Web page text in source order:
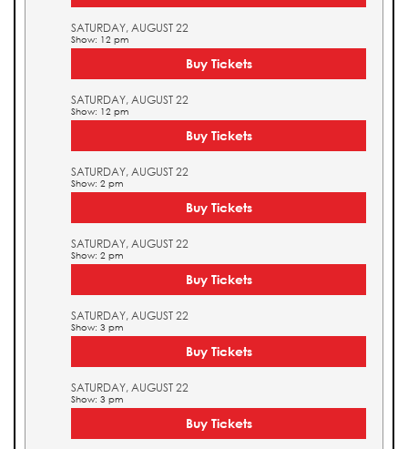
SATURDAY, AUGUST 22
Show: 12 pm
Buy Tickets
SATURDAY, AUGUST 22
Show: 12 pm
Buy Tickets
SATURDAY, AUGUST 22
Show: 2 pm
Buy Tickets
SATURDAY, AUGUST 22
Show: 2 pm
Buy Tickets
SATURDAY, AUGUST 22
Show: 3 pm
Buy Tickets
SATURDAY, AUGUST 22
Show: 3 pm
Buy Tickets